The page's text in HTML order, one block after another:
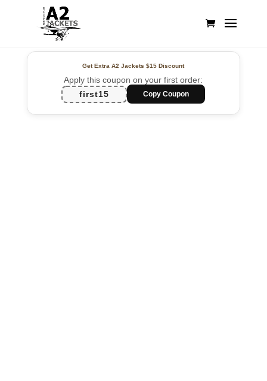
Get Extra A2 Jackets$15 Discount
Apply this coupon on your first order:
first15
Copy Coupon